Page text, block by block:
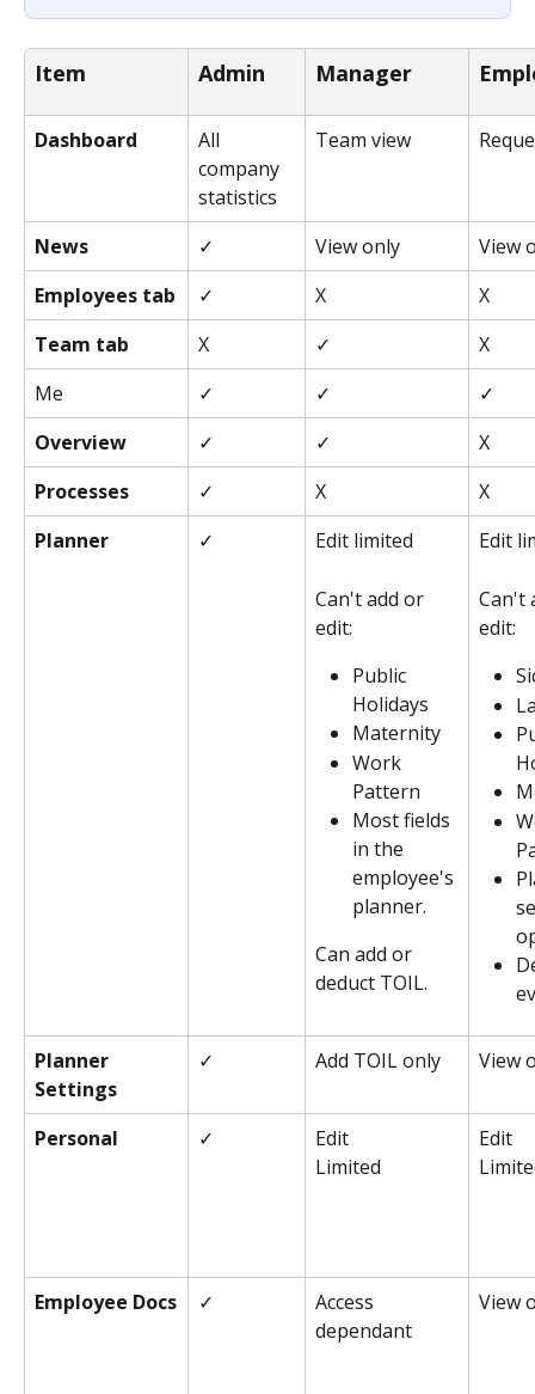
Item Admin Manager
Dashboard
All
company
statistics
Team view
News ✓ View only
View
Employees tab
✓ X
X
Team tab
X ✓
X
Me
✓ ✓
✓
Overview
✓ ✓
X
Processes
✓ X
X
Planner
✓ Edit limited
Can't add or
edit:
Public
Holidays
Maternity
Work
Pattern
Most fields
in the
employee's
planner.
Can add or
deduct TOIL.
Edit
Can't
edit:
Planner
Settings
✓ Add TOIL only View
Personal ✓
Edit
Limited
Edit
Employee Docs ✓
Access
dependant
View